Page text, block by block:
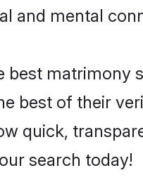
and mental
best
best of their
quick,
search today!